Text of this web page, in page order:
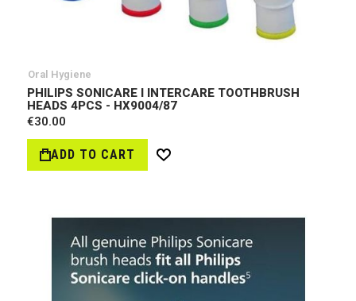
Oral Hygiene
PHILIPS SONICARE I INTERCARE TOOTHBRUSH
HEADS 4PCS - HX9004/87
€30.00
ADD TO CART
Wish